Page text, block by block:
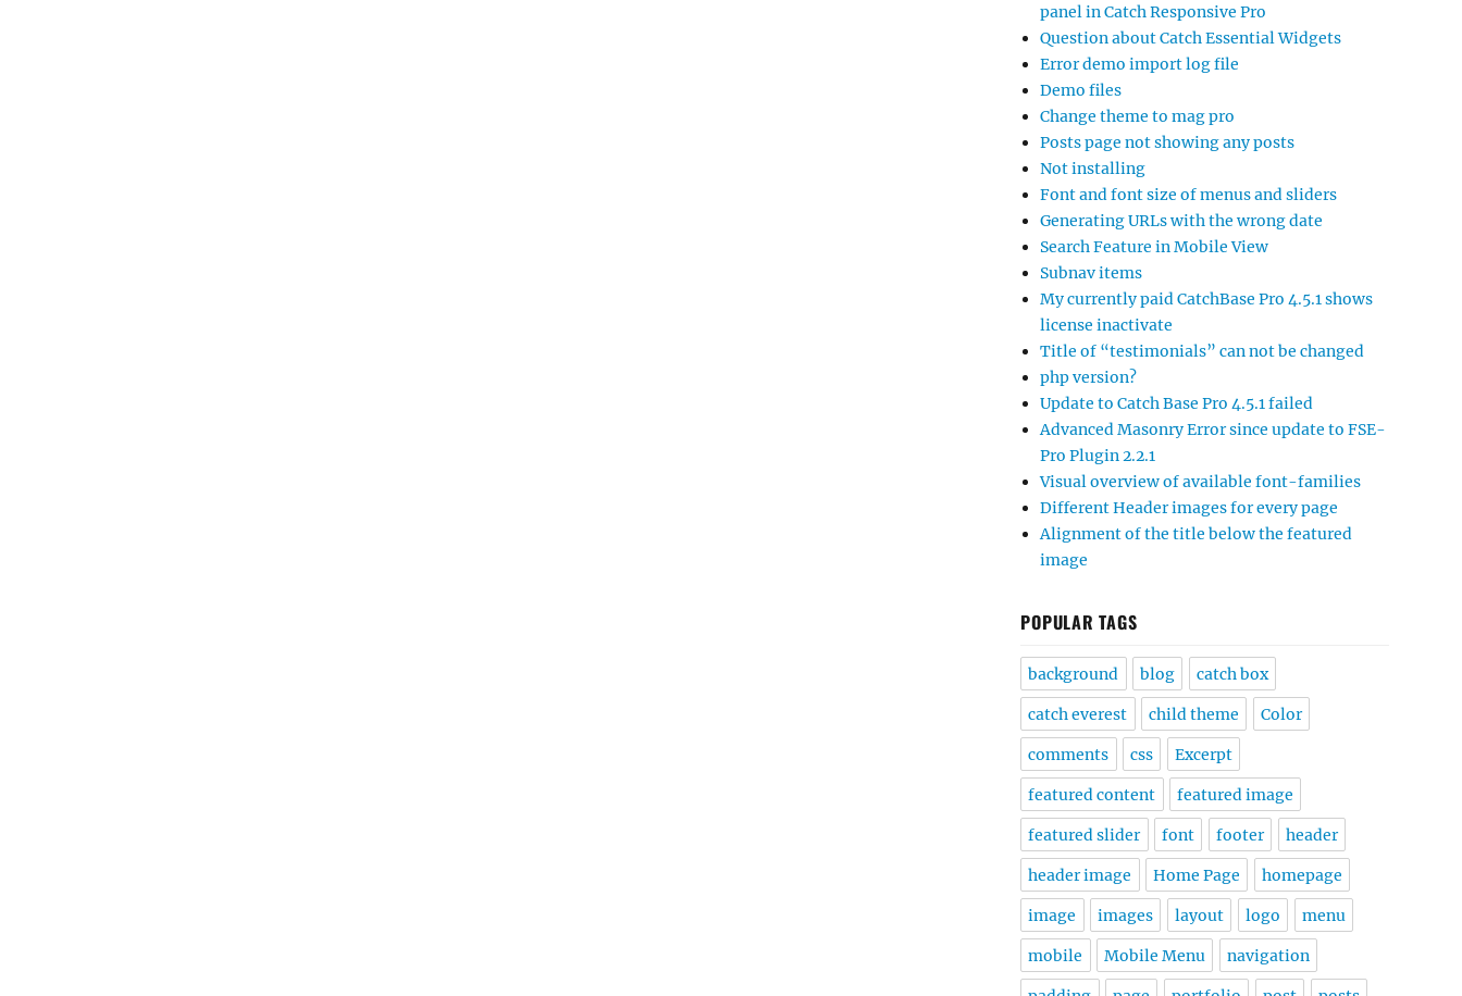
panel in Catch Responsive Pro
Question about Catch Essential Widgets
Error demo import log file
Demo files
Change theme to mag pro
Posts page not showing any posts
Not installing
Font and font size of menus and sliders
Generating URLs with the wrong date
Search Feature in Mobile View
Subnav items
My currently paid CatchBase Pro 4.5.1 shows
license inactivate
Title of “testimonials” can not be changed
php version?
Update to Catch Base Pro 4.5.1 failed
Advanced Masonry Error since update to FSE-
Pro Plugin 2.2.1
Visual overview of available font-families
Different Header images for every page
Alignment of the title below the featured
image
POPULAR TAGS
background blog catch box
catch everest child theme Color
comments css Excerpt
featured content featured image
featured slider font footer header
header image Home Page homepage
image images layout logo menu
mobile Mobile Menu navigation